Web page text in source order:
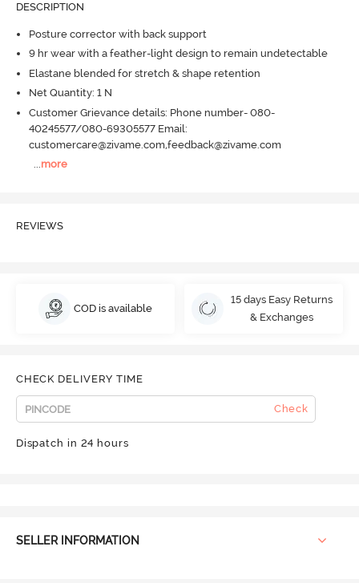
DESCRIPTION
Posture corrector with back support
9 hr wear with a feather-light design to remain undetectable
Elastane blended for stretch & shape retention
Net Quantity: 1 N
Customer Grievance details: Phone number- 080-
40245577/080-69305577 Email:
customercare@zivame.com,feedback@zivame.com
...more
REVIEWS
COD is available
15 days Easy Returns
& Exchanges
CHECK DELIVERY TIME
Check
Dispatch in 24 hours
SELLER INFORMATION